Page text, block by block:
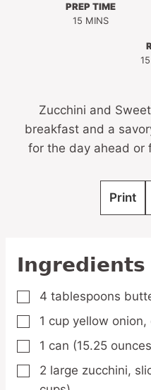
PREP TIME
15MINUTES
MINS
15
Zucchini and
breakfast and a
for the day ahead or
Print
Ingredients
▢
4 tablespoons
▢
1 cup yellow onion,
▢
1 can (15.25
▢
2 large zucchini,